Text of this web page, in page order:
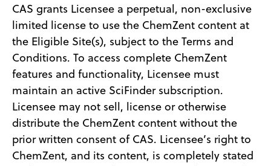
CAS grants Licensee a perpetual, non-exclusive
limited license to use the ChemZent content at
the Eligible Site(s), subject to the Terms and
Conditions. To access complete ChemZent
features and functionality, Licensee must
maintain an active SciFinder subscription.
Licensee may not sell, license or otherwise
distribute the ChemZent content without the
prior written consent of CAS. Licensee’s right to
ChemZent, and its content, is completely stated